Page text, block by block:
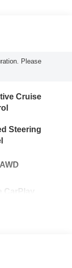
Please
Cruise
Steering
CarPlay